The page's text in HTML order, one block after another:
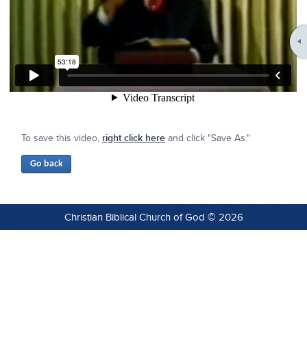
To save this video, right click here and click "Save As."
Christian Biblical Church of God © 2026